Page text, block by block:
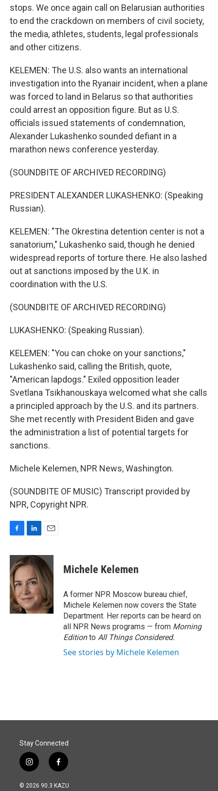
stops. We once again call on Belarusian authorities
to end the crackdown on members of civil society,
the media, athletes, students, legal professionals
and other citizens.
KELEMEN: The U.S. also wants an international
investigation into the Ryanair incident, when a plane
was forced to land in Belarus so that authorities
could arrest an opposition figure. But as U.S.
officials issued statements of condemnation,
Alexander Lukashenko sounded defiant in a
marathon news conference yesterday.
(SOUNDBITE OF ARCHIVED RECORDING)
PRESIDENT ALEXANDER LUKASHENKO: (Speaking
Russian).
KELEMEN: "The Okrestina detention center is not a
sanatorium," Lukashenko said, though he denied
widespread reports of torture there. He also lashed
out at sanctions imposed by the U.K. in
coordination with the U.S.
(SOUNDBITE OF ARCHIVED RECORDING)
LUKASHENKO: (Speaking Russian).
KELEMEN: "You can choke on your sanctions,"
Lukashenko said, calling the British, quote,
"American lapdogs." Exiled opposition leader
Svetlana Tsikhanouskaya welcomed what she calls
a principled approach by the U.S. and its partners.
She met recently with President Biden and gave
the administration a list of potential targets for
sanctions.
Michele Kelemen, NPR News, Washington.
(SOUNDBITE OF MUSIC) Transcript provided by
NPR, Copyright NPR.
c
e
b
o
o
k
n
k
e
d
I
n
a
i
l
Michele Kelemen
A former NPR Moscow bureau chief,
Michele Kelemen now covers the State
Department. Her reports can be heard on
all NPR News programs — from Morning
Editionto All Things Considered.
See stories by Michele Kelemen
Stay Connected
i
n
s
f
a
c
© 2026 90.3 KAZU